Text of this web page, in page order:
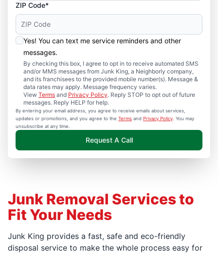
ZIP Code*
Yes! You can text me service reminders and other
messages.
By checking this box, I agree to opt in to receive automated SMS
and/or MMS messages from Junk King, a Neighborly company,
and its franchisees to the provided mobile number(s). Message &
data rates may apply. Message frequency varies.
View Terms and Privacy Policy. Reply STOP to opt out of future
messages. Reply HELP for help.
By entering your email address, you agree to receive emails about services,
updates or promotions, and you agree to the Terms and Privacy Policy . You may
unsubscribe at any time.
Request A Call
Junk Removal Services to
Fit Your Needs
Junk King provides a fast, safe and eco-friendly
disposal service to make the whole process easy for